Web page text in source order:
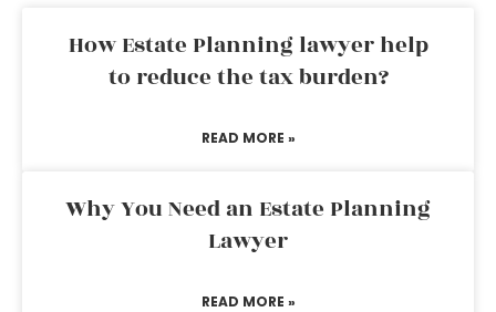
How Estate Planning lawyer help
to reduce the tax burden?
READ MORE »
Why You Need an Estate Planning
Lawyer
READ MORE »